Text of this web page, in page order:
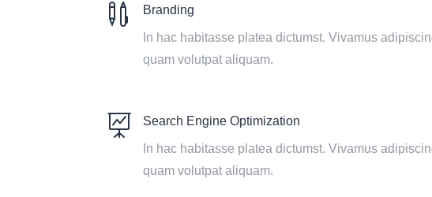
 Branding
In hac habitasse platea dictumst. Vivamus
quam volutpat aliquam.
 Search Engine Optimization
In hac habitasse platea dictumst. Vivamus
quam volutpat aliquam.